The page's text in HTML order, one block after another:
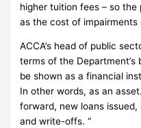
higher tuition fees – so the
as the cost of impairments
ACCA’s head of public
terms of the
be shown as a financial
In other words, as an
forward, new loans
and write-offs. “